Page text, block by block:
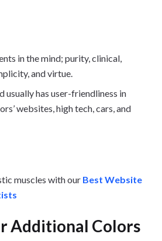
in the mind; purity, clinical,
and virtue.
usually has user-friendliness in
websites, high tech, cars, and
muscles with our Best Website
Additional Colors